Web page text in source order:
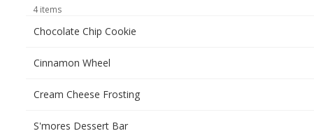
4 items
Chocolate Chip Cookie
Cinnamon Wheel
Cream Cheese Frosting
S'mores Dessert Bar